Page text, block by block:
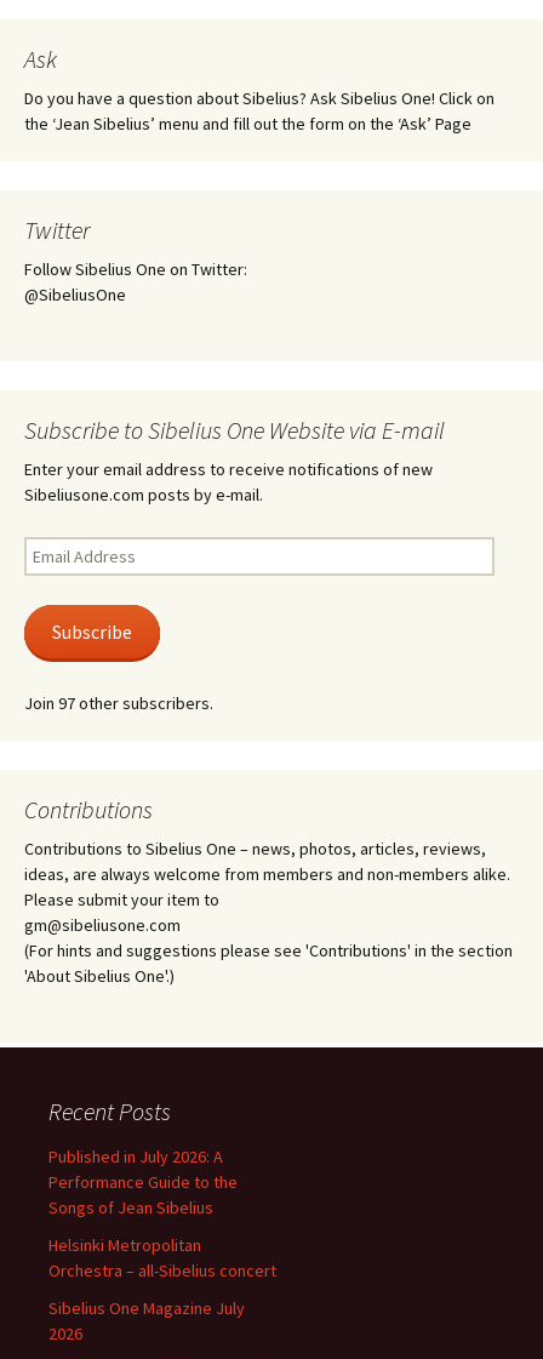
Ask
Do you have a question about Sibelius? Ask Sibelius One! Click on
the ‘Jean Sibelius’ menu and fill out the form on the ‘Ask’ Page
Twitter
Follow Sibelius One on Twitter:
@SibeliusOne
Subscribe to Sibelius One Website via E-mail
Enter your email address to receive notifications of new
Sibeliusone.com posts by e-mail.
Email
Address
Subscribe
Join 97 other subscribers.
Contributions
Contributions to Sibelius One – news, photos, articles, reviews,
ideas, are always welcome from members and non-members alike.
Please submit your item to
gm@sibeliusone.com
(For hints and suggestions please see 'Contributions' in the section
'About Sibelius One'.)
Recent Posts
Published in July 2026: A
Performance Guide to the
Songs of Jean Sibelius
Helsinki Metropolitan
Orchestra – all-Sibelius concert
Sibelius One Magazine July
2026